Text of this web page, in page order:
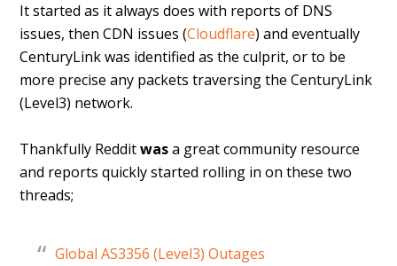
It started as it always does with reports of DNS
issues, then CDN issues (Cloudflare) and eventually
CenturyLink was identified as the culprit, or to be
more precise any packets traversing the CenturyLink
(Level3) network.
Thankfully Redditwasa great community resource
and reports quickly started rolling in on these two
threads;
Global AS3356 (Level3) Outages